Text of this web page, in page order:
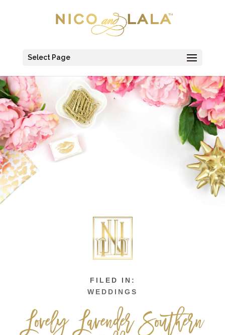
Select Page
WEDDINGS
Lovely Lavender Southern